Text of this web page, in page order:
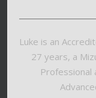
Luke is an
27 years, a
Professional